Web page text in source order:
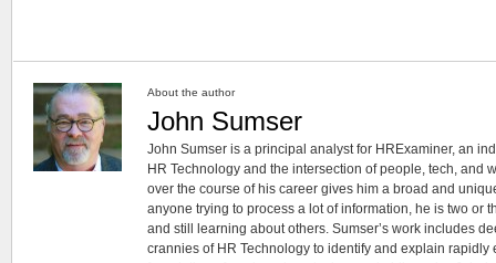
About the author
John Sumser
John Sumser is a principal analyst for HRExaminer, an
HR Technology and the intersection of people, tech, and
over the course of his career gives him a broad and
anyone trying to process a lot of information, he is two or
and still learning about others. Sumser’s work includes
crannies of HR Technology to identify and explain rapidly